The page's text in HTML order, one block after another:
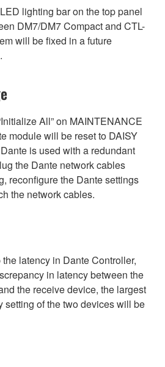
lighting bar on the top panel
DM7/DM7 Compact and CTL-
will be fixed in a future
All” on MAINTENANCE
module will be reset to DAISY
is used with a redundant
the Dante network cables
reconfigure the Dante settings
the network cables.
latency in Dante Controller,
in latency between the
the receive device, the largest
setting of the two devices will be